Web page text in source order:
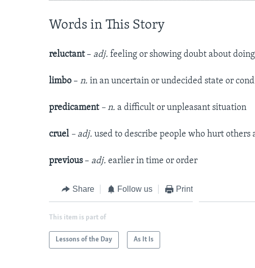
Words in This Story
reluctant – adj. feeling or showing doubt about
limbo –n. in an uncertain or undecided state or
predicament – n. a difficult or unpleasant situation
cruel – adj.used to describe people who hurt
previous– adj. earlier in time or order
Share Follow us Print
This item is part of
Lessons of the Day As It Is